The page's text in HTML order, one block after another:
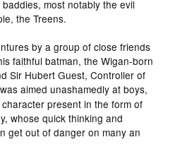
most notably the evil
the Treens.
by a group of close friends
faithful batman, the Wigan-born
Sir Hubert Guest, Controller of
was aimed unashamedly at boys,
present in the form of
whose quick thinking and
get out of danger on many an